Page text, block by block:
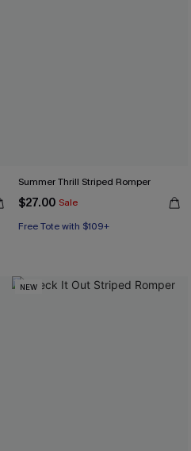
Summer Thrill Striped Romper
$27.00 Sale
Free Tote with $109+
NEW